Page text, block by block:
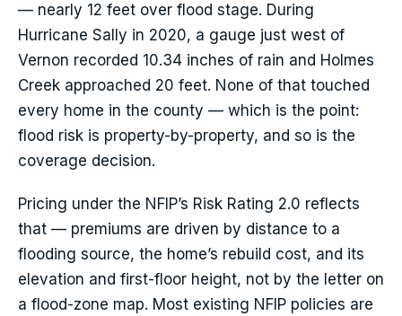
— nearly 12 feet over flood stage. During
Hurricane Sally in 2020, a gauge just west of
Vernon recorded 10.34 inches of rain and Holmes
Creek approached 20 feet. None of that touched
every home in the county — which is the point:
flood risk is property-by-property, and so is the
coverage decision.
Pricing under the NFIP’s Risk Rating 2.0 reflects
that — premiums are driven by distance to a
flooding source, the home’s rebuild cost, and its
elevation and first-floor height, not by the letter on
a flood-zone map. Most existing NFIP policies are